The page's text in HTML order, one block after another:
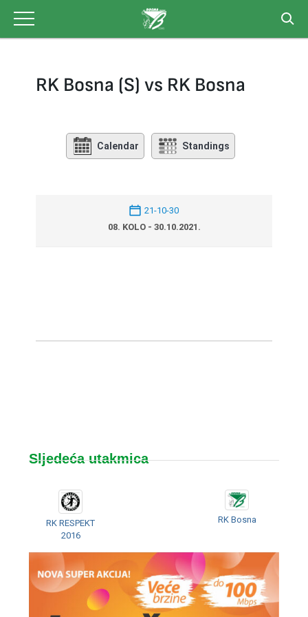
content
RK Bosna (S) vs RK Bosna
Calendar Standings
21-10-30
08. KOLO - 30.10.2021.
Sljedeća utakmica
RK RESPEKT
2016
RK Bosna